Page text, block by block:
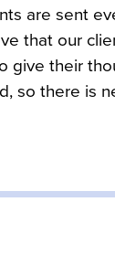
are sent
that our
give their
so there is